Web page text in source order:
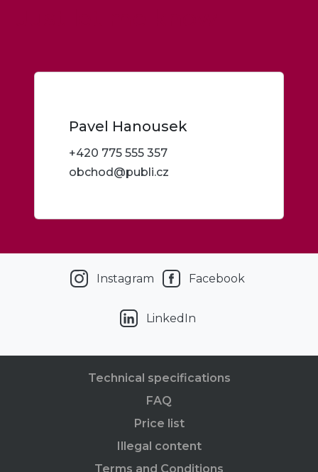
Pavel Hanousek
+420 775 555 357
obchod@publi.cz
Instagram Facebook
LinkedIn
Technical specifications
FAQ
Price list
Illegal content
Terms and Conditions